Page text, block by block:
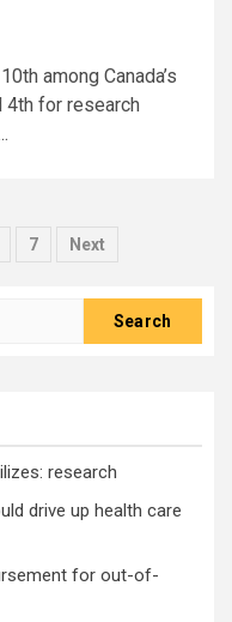
among Canada’s
4th for research
7 Next
research
drive up health care
for out-of-